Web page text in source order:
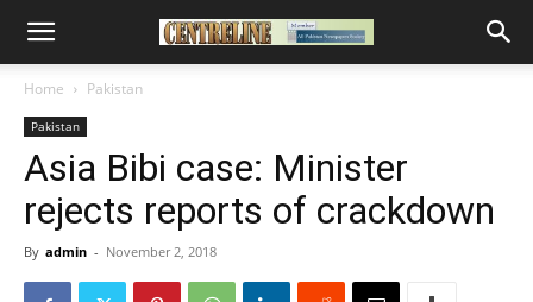
Home Pakistan
Pakistan
Asia Bibi case: Minister
rejects reports of crackdown
By admin - November 2, 2018